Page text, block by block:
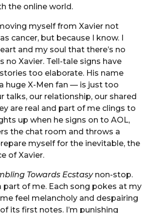
the online world.
myself from Xavier not
cancer, but because I know. I
and my soul that there’s no
no Xavier. Tell-tale signs have
too elaborate. His name
huge X-Men fan — is just too
talks, our relationship, our shared
are real and part of me clings to
up when he signs on to AOL,
the chat room and throws a
myself for the inevitable, the
of Xavier.
Towards Ecstasynon-stop.
part of me. Each song pokes at my
feel melancholy and despairing
its first notes. I’m punishing